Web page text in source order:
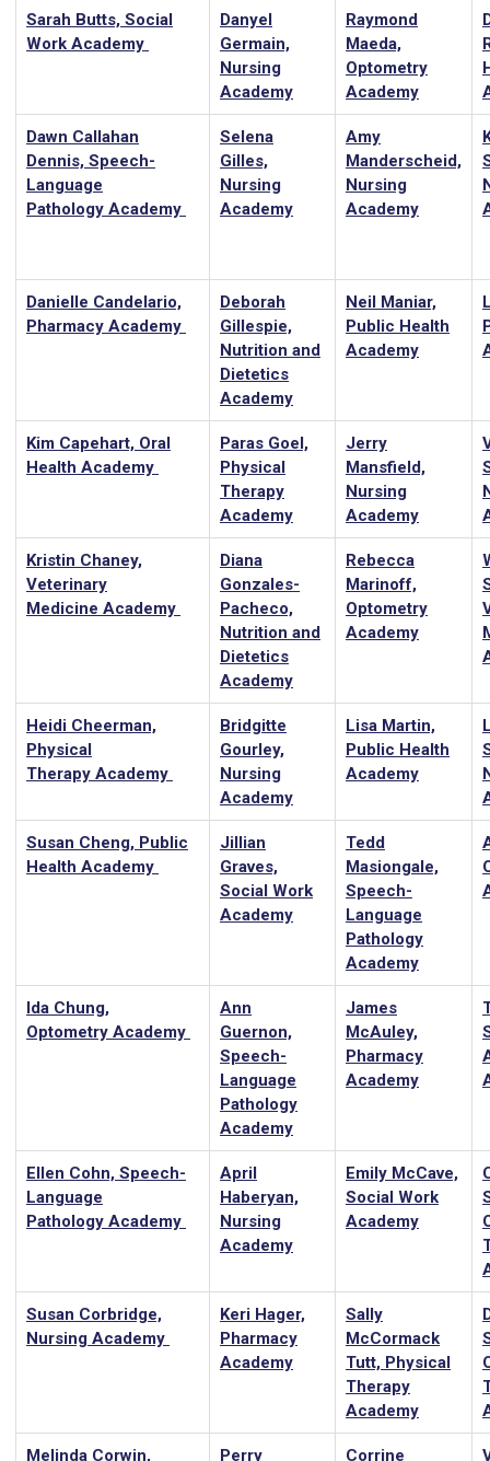
Sarah Butts, Social
Work Academy
Danyel
Germain,
Nursing
Academy
Raymond
Maeda,
Optometry
Academy
Dawn Callahan
Dennis, Speech-
Language
Pathology Academy
Selena
Gilles,
Nursing
Academy
Amy
Manderscheid,
Nursing
Academy
Danielle Candelario,
Pharmacy Academy
Deborah
Gillespie,
Nutrition and
Dietetics
Academy
Neil Maniar,
Public Health
Academy
Kim Capehart, Oral
Health Academy
Paras Goel,
Physical
Therapy
Academy
Jerry
Mansfield,
Nursing
Academy
Kristin Chaney,
Veterinary
Medicine Academy
Diana
Gonzales-
Pacheco,
Nutrition and
Dietetics
Academy
Rebecca
Marinoff,
Optometry
Academy
Heidi Cheerman,
Physical
Therapy Academy
Bridgitte
Gourley,
Nursing
Academy
Lisa Martin,
Public Health
Academy
Susan Cheng, Public
Health Academy
Jillian
Graves,
Social Work
Academy
Tedd
Masiongale,
Speech-
Language
Pathology
Academy
Ida Chung,
Optometry Academy
Ann
Guernon,
Speech-
Language
Pathology
Academy
James
McAuley,
Pharmacy
Academy
Ellen Cohn, Speech-
Language
Pathology Academy
April
Haberyan,
Nursing
Academy
Emily McCave,
Social Work
Academy
Susan Corbridge,
Nursing Academy
Keri Hager,
Pharmacy
Academy
Sally
McCormack
Tutt, Physical
Therapy
Academy
Melinda Corwin,
Perry
Corrine